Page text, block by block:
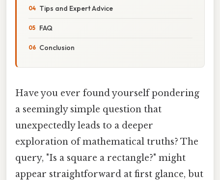
Tips and Expert Advice
FAQ
Conclusion
Have you ever found yourself pondering
a seemingly simple question that
unexpectedly leads to a deeper
exploration of mathematical truths? The
query, "Is a square a rectangle?" might
appear straightforward at first glance, but